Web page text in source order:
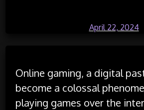
April 22, 2024
Online gaming, a digital
become a colossal
playing games over the